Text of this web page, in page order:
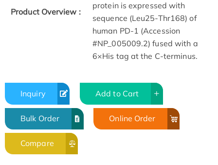
Product Overview :
protein is expressed with
sequence (Leu25-Thr168) of
human PD-1 (Accession
#NP_005009.2) fused with a
6×His tag at the C-terminus.
Inquiry Add to Cart
Bulk Order Online Order
Compare